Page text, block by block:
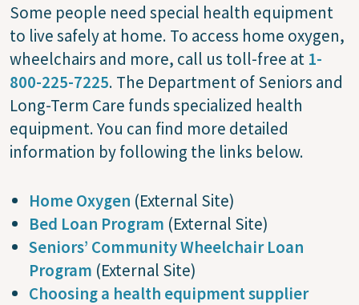
Some people need special health equipment
to live safely at home. To access home oxygen,
wheelchairs and more, call us toll-free at 1-
800-225-7225. The Department of Seniors and
Long-Term Care funds specialized health
equipment. You can find more detailed
information by following the links below.
Home Oxygen (External Site)
Bed Loan Program (External Site)
Seniors’ Community Wheelchair Loan
Program (External Site)
Choosing a health equipment supplier